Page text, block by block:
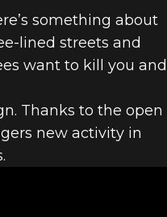
something about
lined streets and
want to kill you and
Thanks to the open
new activity in